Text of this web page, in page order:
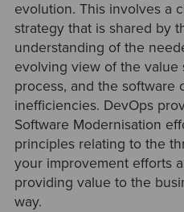
evolution. This involves a
strategy that is shared by
understanding of the
evolving view of the value
process, and the software
inefficiencies. DevOps
Software Modernisation
principles relating to the
your improvement efforts
providing value to the
way.